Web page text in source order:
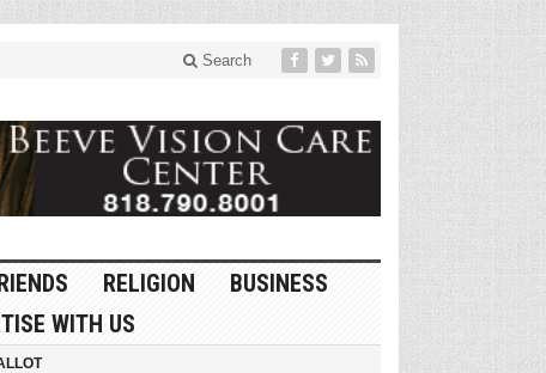
Search
RELIGION
BUSINESS
WITH US